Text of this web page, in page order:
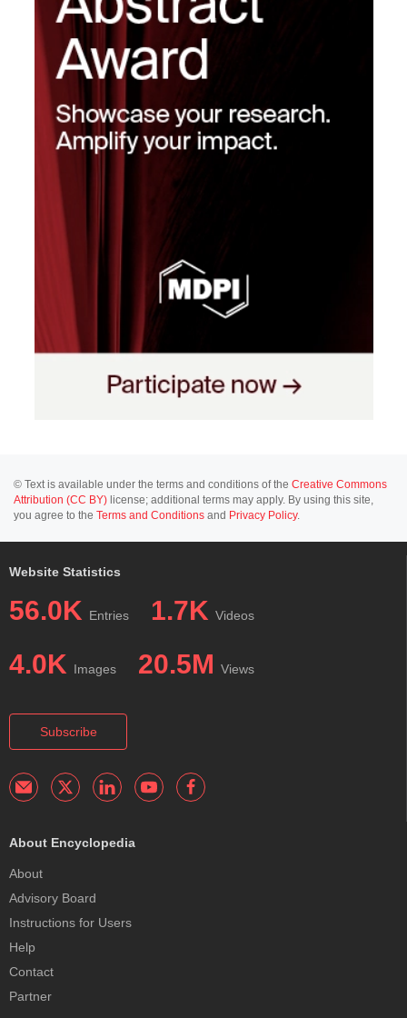
© Text is available under the terms and conditions of the Creative Commons
Attribution (CC BY) license; additional terms may apply. By using this site,
you agree to the Terms and Conditions and Privacy Policy.
Website Statistics
56.0K Entries 1.7K Videos
4.0K Images 20.5M Views
Subscribe
About Encyclopedia
About
Advisory Board
Instructions for Users
Help
Contact
Partner